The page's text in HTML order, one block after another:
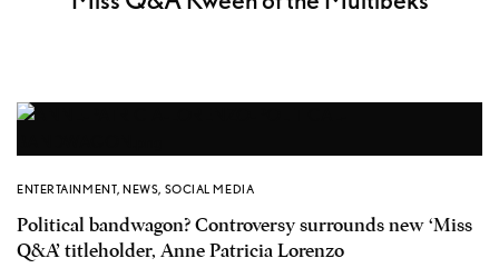
ENTERTAINMENT,NEWS, SOCIAL MEDIA
Political bandwagon? Controversy surrounds new ‘Miss
Q&A’ titleholder, Anne Patricia Lorenzo